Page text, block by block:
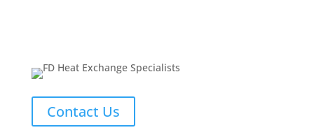
Contact Us